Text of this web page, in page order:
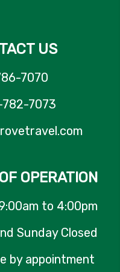
US
7070
782-7073
OPERATION
to 4:00pm
Sunday Closed
by appointment